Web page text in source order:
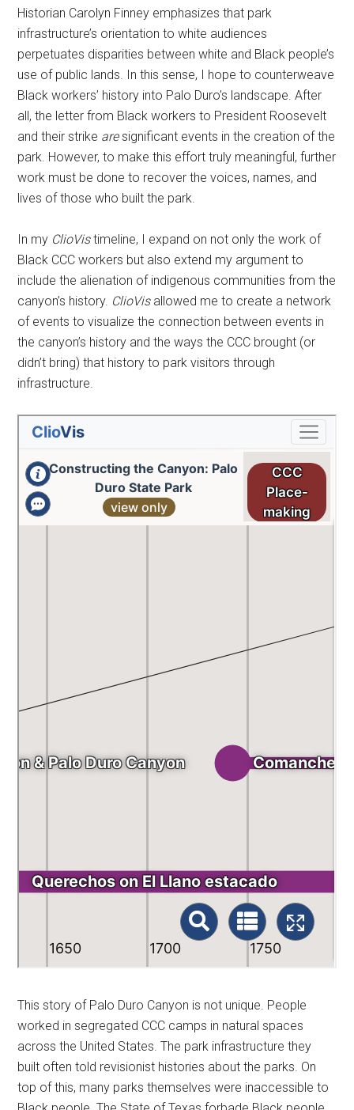
Historian Carolyn Finney emphasizes that park
infrastructure’s orientation to white audiences
perpetuates disparities between white and Black people’s
use of public lands. In this sense, I hope to counterweave
Black workers’ history into Palo Duro’s landscape. After
all, the letter from Black workers to President Roosevelt
and their strike aresignificant events in the creation of the
park. However, to make this effort truly meaningful, further
work must be done to recover the voices, names, and
lives of those who built the park.
In my ClioVistimeline, I expand on not only the work of
Black CCC workers but also extend my argument to
include the alienation of indigenous communities from the
canyon’s history. ClioVis allowed me to create a network
of events to visualize the connection between events in
the canyon’s history and the ways the CCC brought (or
didn’t bring) that history to park visitors through
infrastructure.
This story of Palo Duro Canyon is not unique. People
worked in segregated CCC camps in natural spaces
across the United States. The park infrastructure they
built often told revisionist histories about the parks. On
top of this, many parks themselves were inaccessible to